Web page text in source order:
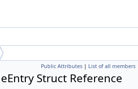
Public Attributes | List of all members
Struct Reference